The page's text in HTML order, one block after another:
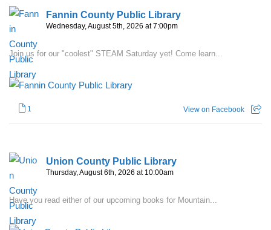
Fannin County Public Library
Wednesday, August 5th, 2026 at 7:00pm
Join us for our "coolest" STEAM Saturday yet! Come learn...
1 View on Facebook
Union County Public Library
Thursday, August 6th, 2026 at 10:00am
Have you read either of our upcoming books for Mountain...